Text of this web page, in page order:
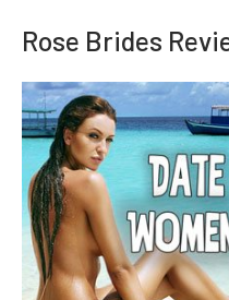
Rose Brides